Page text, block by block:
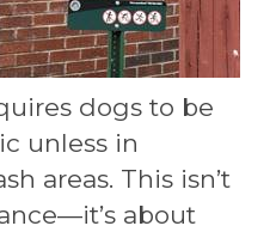
dogs to be
unless in
areas. This isn’t
about